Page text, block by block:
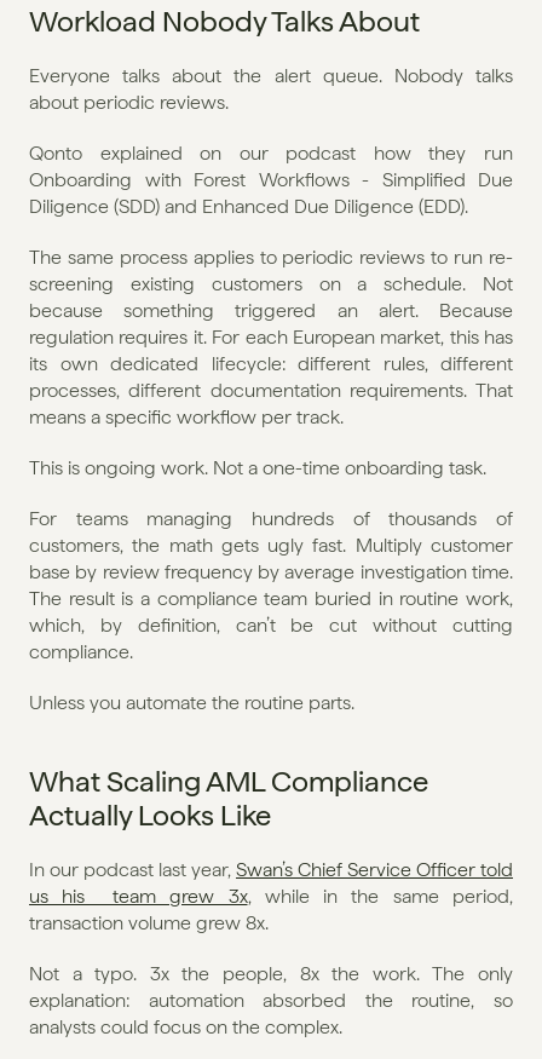
Workload Nobody Talks About
Everyone talks about the alert queue. Nobody talks
about periodic reviews.
Qonto explained on our podcast how they run
Onboarding with Forest Workflows - Simplified Due
Diligence (SDD) and Enhanced Due Diligence (EDD).
The same process applies to periodic reviews to run re-
screening existing customers on a schedule. Not
because something triggered an alert. Because
regulation requires it. For each European market, this has
its own dedicated lifecycle: different rules, different
processes, different documentation requirements. That
means a specific workflow per track.
This is ongoing work. Not a one-time onboarding task.
For teams managing hundreds of thousands of
customers, the math gets ugly fast. Multiply customer
base by review frequency by average investigation time.
The result is a compliance team buried in routine work,
which, by definition, can’t be cut without cutting
compliance.
Unless you automate the routine parts.
What Scaling AML Compliance
Actually Looks Like
In our podcast last year, Swan’s Chief Service Officer told
us his  team grew 3x, while in the same period,
transaction volume grew 8x.
Not a typo. 3x the people, 8x the work. The only
explanation: automation absorbed the routine, so
analysts could focus on the complex.